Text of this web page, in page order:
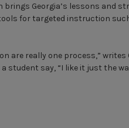
brings Georgia’s lessons and
for targeted instruction
are really one process,” writes
student say, “I like it just the